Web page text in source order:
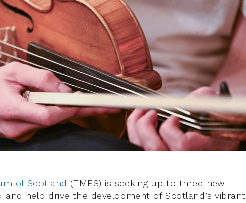
of Scotland (TMFS) is seeking up to three new
and help drive the development of Scotland’s vibrant